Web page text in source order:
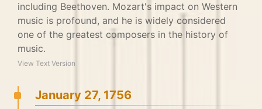
including Beethoven. Mozart's impact on Western
music is profound, and he is widely considered
one of the greatest composers in the history of
music.
View Text Version
January 27, 1756